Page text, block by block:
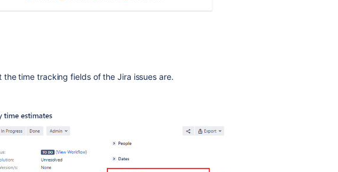
the time tracking fields of the Jira issues are.